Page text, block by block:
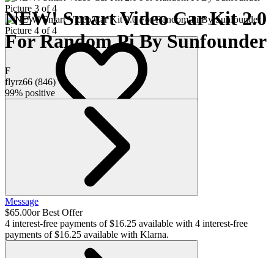
NEW! Smart Video Car Kit 2.0
For Random Pi By Sunfounder
F
flyrz66 (846)
99% positive
Message
$65.00or Best Offer
4 interest-free payments of $16.25 available with 4 interest-free
payments of $16.25 available with Klarna.